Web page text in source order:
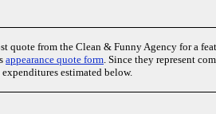
quote from the Clean & Funny Agency for a
appearance quote form . Since they represent
estimated below.